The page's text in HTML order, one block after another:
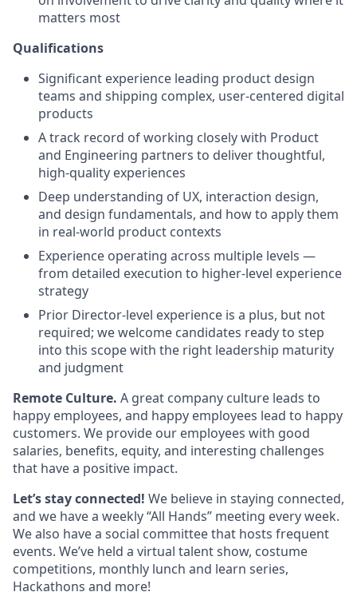
matters most
Qualifications
Significant experience leading product design
teams and shipping complex, user-centered digital
products
A track record of working closely with Product
and Engineering partners to deliver thoughtful,
high-quality experiences
Deep understanding of UX, interaction design,
and design fundamentals, and how to apply them
in real-world product contexts
Experience operating across multiple levels —
from detailed execution to higher-level experience
strategy
Prior Director-level experience is a plus, but not
required; we welcome candidates ready to step
into this scope with the right leadership maturity
and judgment
Remote Culture. A great company culture leads to
happy employees, and happy employees lead to happy
customers. We provide our employees with good
salaries, benefits, equity, and interesting challenges
that have a positive impact.
Let’s stay connected! We believe in staying connected,
and we have a weekly “All Hands” meeting every week.
We also have a social committee that hosts frequent
events. We’ve held a virtual talent show, costume
competitions, monthly lunch and learn series,
Hackathons and more!